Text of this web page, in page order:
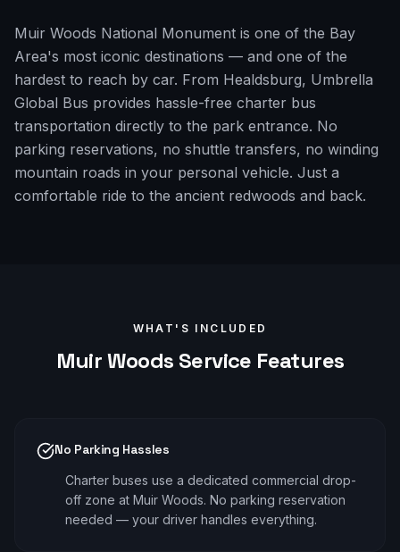
Muir Woods National Monument is one of the Bay
Area's most iconic destinations — and one of the
hardest to reach by car. From Healdsburg, Umbrella
Global Bus provides hassle-free charter bus
transportation directly to the park entrance. No
parking reservations, no shuttle transfers, no winding
mountain roads in your personal vehicle. Just a
comfortable ride to the ancient redwoods and back.
WHAT'S INCLUDED
Muir Woods Service Features
No Parking Hassles
Charter buses use a dedicated commercial drop-
off zone at Muir Woods. No parking reservation
needed — your driver handles everything.